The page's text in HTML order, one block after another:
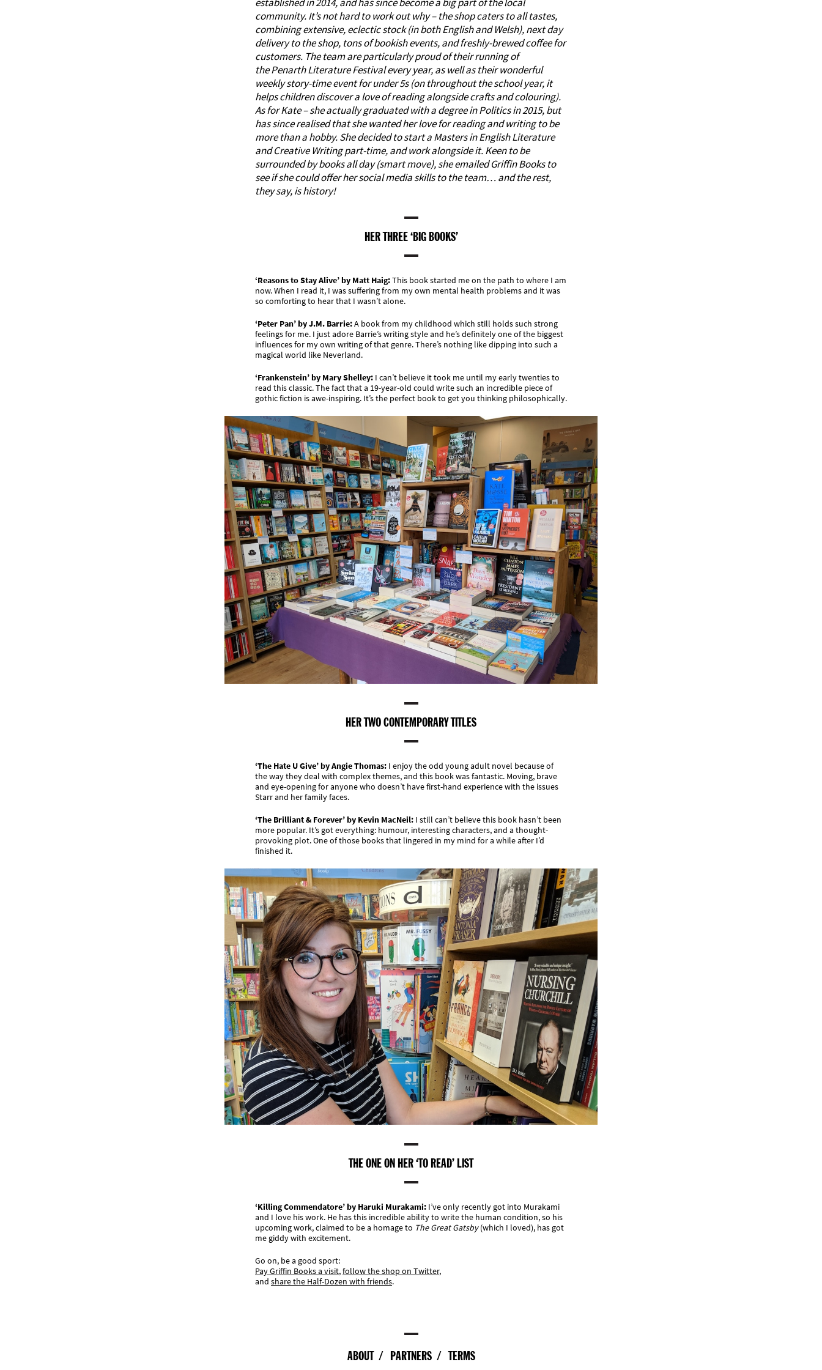
established in 2014, and has since become a big part of the local
community. It’s not hard to work out why – the shop caters to all tastes,
combining extensive, eclectic stock (in both English and Welsh), next day
delivery to the shop, tons of bookish events, and freshly-brewed coffee for
customers. The team are particularly proud of their running of
thePenarth Literature Festivalevery year, as well as their wonderful
weekly story-time event for under 5s (on throughout the school year, it
helps children discover a love of reading alongside crafts and colouring).
As for Kate – she actually graduated with a degree in Politics in 2015, but
has since realised that she wanted her love for reading and writing to be
more than a hobby. She decided to start a Masters in English Literature
and Creative Writing part-time, and work alongside it. Keen to be
surrounded by books all day (smart move), she emailed Griffin Books to
see if she could offer hersocial media skillsto the team… and the rest,
they say, is history!
HER THREE ‘BIG BOOKS’
‘Reasons to Stay Alive’ by Matt Haig:This book started me on the path to where I am
now. When I read it, I was suffering from my own mental health problems and it was
so comforting to hear that I wasn’t alone.
‘Peter Pan’ by J.M. Barrie:A book from my childhood which still holds such strong
feelings for me. I just adore Barrie’s writing style and he’s definitely one of the biggest
influences for my own writing of that genre. There’s nothing like dipping into such a
magical world like Neverland.
‘Frankenstein’ by Mary Shelley: I can’t believe it took me until my early twenties to
read this classic. The fact that a 19-year-old could write such an incredible piece of
gothic fiction is awe-inspiring. It’s the perfect book to get you thinking philosophically.
HER TWO CONTEMPORARY TITLES
‘The Hate U Give’ by Angie Thomas: I enjoy the odd young adult novel because of
the way they deal with complex themes, and this book was fantastic. Moving, brave
and eye-opening for anyone who doesn’t have first-hand experience with the issues
Starr and her family faces.
‘The Brilliant & Forever’ by Kevin MacNeil: I still can’t believe this book hasn’t been
more popular. It’s got everything: humour, interesting characters, and a thought-
provoking plot. One of those books that lingered in my mind for a while after I’d
finished it.
THE ONE ON HER ‘TO READ’ LIST
‘Killing Commendatore’ by Haruki Murakami: I’ve only recently got into Murakami
and I love his work. He has this incredible ability to write the human condition, so his
upcoming work, claimed to be a homage to The Great Gatsby(which I loved), has got
me giddy with excitement.
Go on, be a good sport:
Pay Griffin Books a visit,follow the shop on Twitter,
and share the Half-Dozen with friends.
ABOUT PARTNERS TERMS